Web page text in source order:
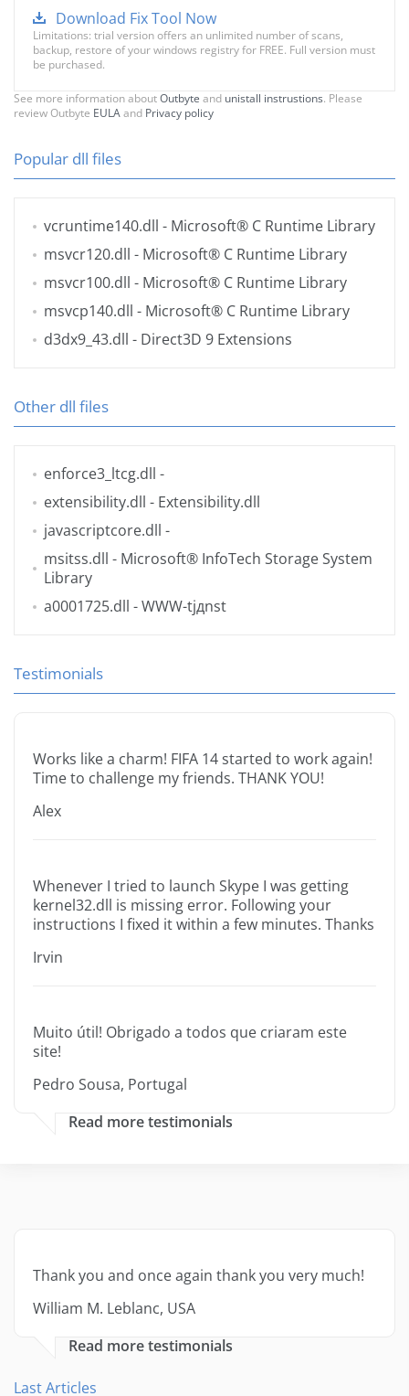
Download Fix Tool Now
Limitations: trial version offers an unlimited number of scans,
backup, restore of your windows registry for FREE. Full version must
be purchased.
See more information aboutOutbyte and unistall instrustions. Please
review Outbyte EULAand Privacy policy
Popular dll files
vcruntime140.dll - Microsoft® C Runtime Library
msvcr120.dll - Microsoft® C Runtime Library
msvcr100.dll - Microsoft® C Runtime Library
msvcp140.dll - Microsoft® C Runtime Library
d3dx9_43.dll - Direct3D 9 Extensions
Other dll files
enforce3_ltcg.dll -
extensibility.dll - Extensibility.dll
javascriptcore.dll -
msitss.dll - Microsoft® InfoTech Storage System
Library
a0001725.dll - WWW-tjдnst
Testimonials
Works like a charm! FIFA 14 started to work again!
Time to challenge my friends. THANK YOU!
Alex
Whenever I tried to launch Skype I was getting
kernel32.dll is missing error. Following your
instructions I fixed it within a few minutes. Thanks
Irvin
Muito útil! Obrigado a todos que criaram este
site!
Pedro Sousa, Portugal
Read more testimonials
Thank you and once again thank you very much!
William M. Leblanc, USA
Read more testimonials
Last Articles